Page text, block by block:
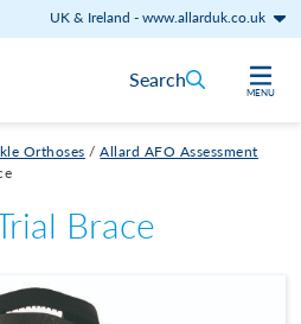
UK & Ireland -www.allarduk.co.uk
MENU
Search
Orthoses / Allard AFO Assessment
Brace